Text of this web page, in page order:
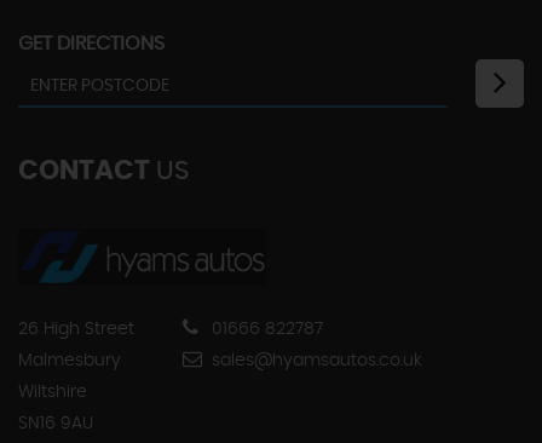
GET DIRECTIONS
CONTACT US
26 High Street
Malmesbury
Wiltshire
SN16 9AU
01666 822787
sales@hyamsautos.co.uk